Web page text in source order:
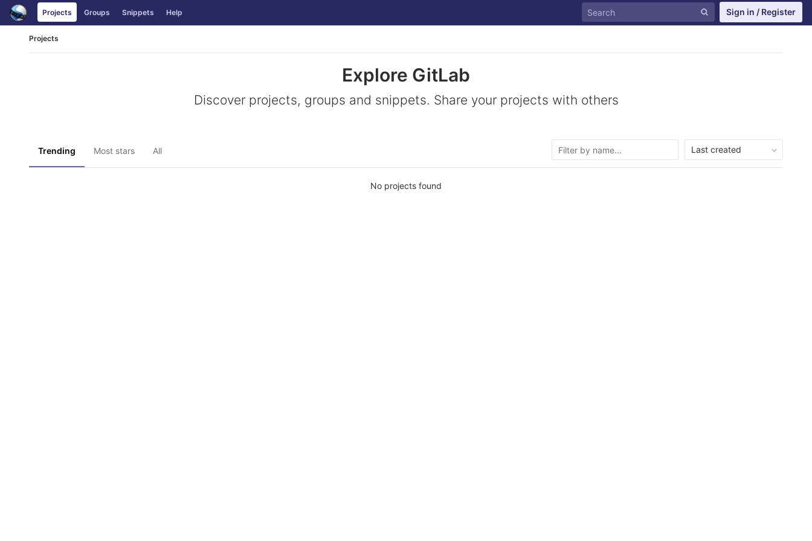
Skip
to
content
Projects Groups Snippets Help Sign in / Register
Projects
Explore GitLab
Discover projects, groups and snippets. Share your projects with others
Trending Most stars All Last created
No projects found